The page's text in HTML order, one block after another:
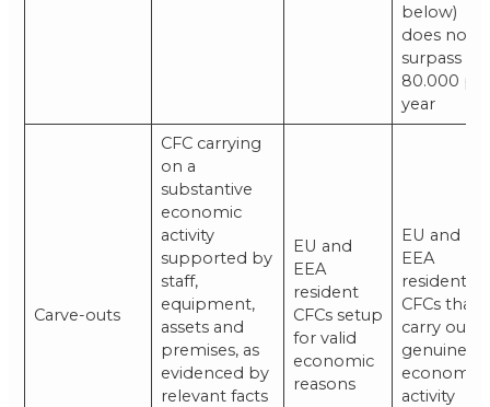
below)
does not
surpass €
80.000
year
Carve-outs
CFC carrying
on a
substantive
economic
activity
supported by
staff,
equipment,
assets and
premises, as
evidenced by
relevant facts
EU and
EEA
resident
CFCs setup
for valid
economic
reasons
EU and
EEA
resident
CFCs that
carry out a
genuine
economic
activity